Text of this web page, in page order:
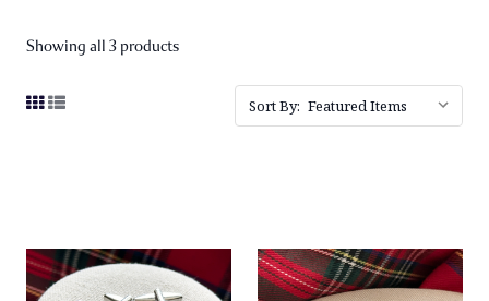
Showing all 3 products
Sort By: